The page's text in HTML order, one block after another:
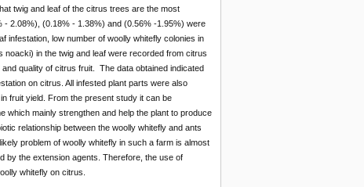
twig and leaf of the citrus trees are the most
2.08%), (0.18% - 1.38%) and (0.56% -1.95%) were
infestation, low number of woolly whitefly colonies in
in the twig and leaf were recorded from citrus
quality of citrus fruit. The data obtained indicated
on citrus. All infested plant parts were also
fruit yield. From the present study it can be
which mainly strengthen and help the plant to produce
relationship between the woolly whitefly and ants
problem of woolly whitefly in such a farm is almost
by the extension agents. Therefore, the use of
whitefly on citrus.